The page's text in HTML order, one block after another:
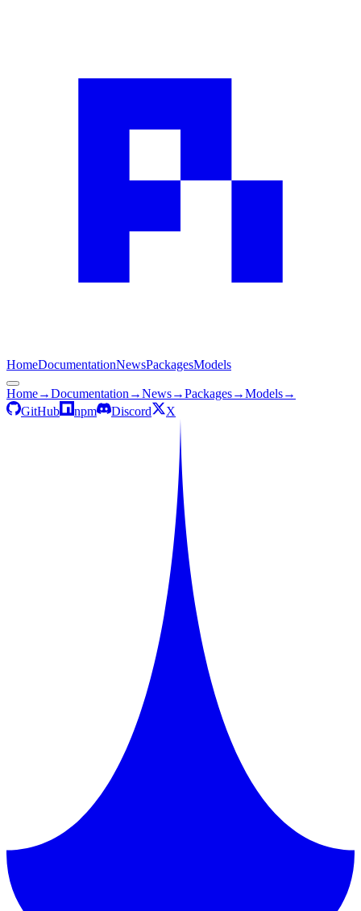
HomeDocumentationNewsPackagesModels
Home→Documentation →News→Packages→Models→
GitHub
npm Discord X